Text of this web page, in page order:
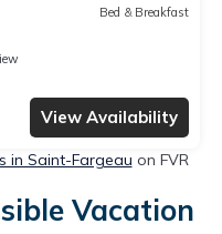
Bed & Breakfast
View Availability
in Saint-Fargeau on FVR
Vacation